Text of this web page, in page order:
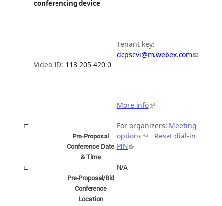
conferencingdevice
Tenant key:
dcpscvi@m.webex.com
Video ID: 113 205 4200
More info
For organizers: Meeting
options
| Reset dial-in
PIN
□
Pre-Proposal
Conference Date
&Time
N/A
□
Pre-Proposal/Bid
Conference
Location